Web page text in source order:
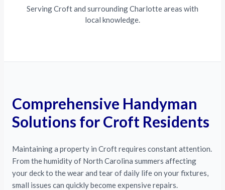
Serving Croft and surrounding Charlotte areas with
local knowledge.
Comprehensive Handyman
Solutions for Croft Residents
Maintaining a property in Croft requires constant attention.
From the humidity of North Carolina summers affecting
your deck to the wear and tear of daily life on your fixtures,
small issues can quickly become expensive repairs.